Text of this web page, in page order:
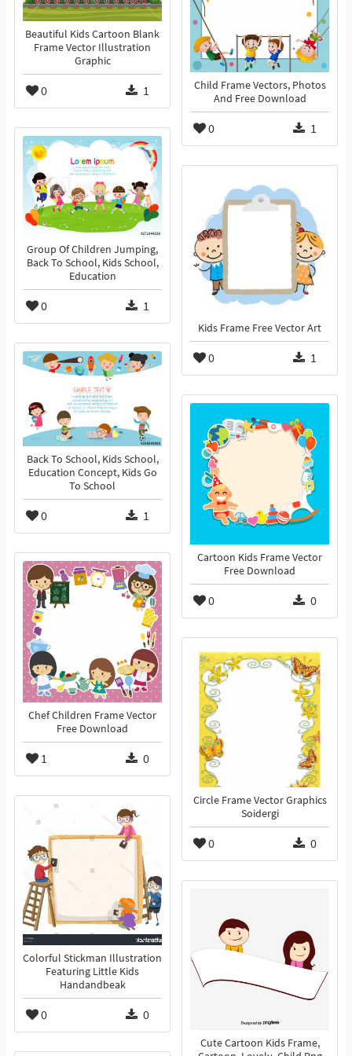
Beautiful Kids Cartoon Blank
Frame Vector Illustration
Graphic
0 1
Child Frame Vectors, Photos
And Free Download
0 1
Group Of Children Jumping,
Back To School, Kids School,
Education
0 1
Kids Frame Free Vector Art
0 1
Back To School, Kids School,
Education Concept, Kids Go
To School
0 1
Cartoon Kids Frame Vector
Free Download
0 0
Chef Children Frame Vector
Free Download
1 0
Circle Frame Vector Graphics
Soidergi
0 0
Colorful Stickman Illustration
Featuring Little Kids
Handandbeak
0 0
Cute Cartoon Kids Frame,